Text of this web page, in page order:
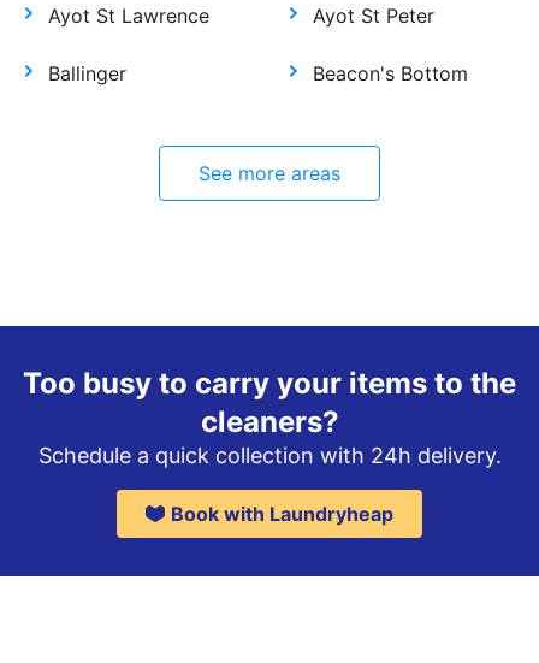
Ayot St Lawrence Ayot St Peter
Ballinger Beacon's Bottom
See more areas
Too busy to carry your items to the
cleaners?
Schedule a quick collection with 24h delivery.
Book with Laundryheap